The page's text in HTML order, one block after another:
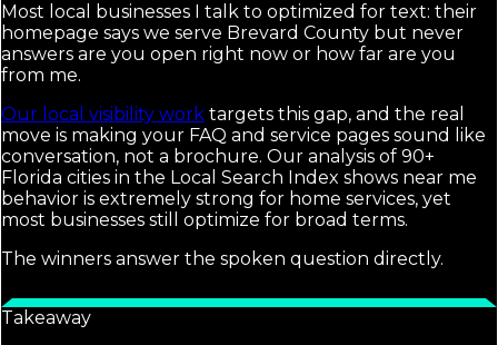
Most local businesses I talk to optimized for text: their
homepage says we serve Brevard County but never
answers are you open right now or how far are you
from me.
Our local visibility work targets this gap, and the real
move is making your FAQ and service pages sound like
conversation, not a brochure. Our analysis of 90+
Florida cities in the Local Search Index shows near me
behavior is extremely strong for home services, yet
most businesses still optimize for broad terms.
The winners answer the spoken question directly.
Takeaway